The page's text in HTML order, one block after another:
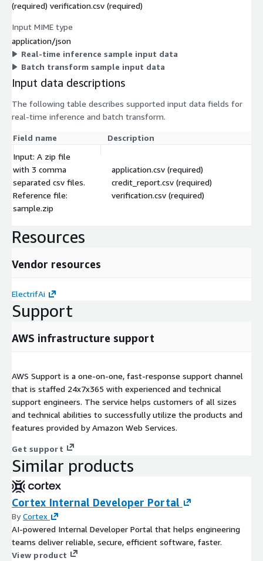
(required) verification.csv (required)
Input MIME type
application/json
Real-time inference sample input data
Batch transform sample input data
Input data descriptions
The following table describes supported input data fields for
real-time inference and batch transform.
Field name
Description
Input: A zip file
with 3 comma
separated csv files.
Reference file:
sample.zip
application.csv (required)
credit_report.csv (required)
verification.csv (required)
Resources
Vendor resources
ElectrifAi
Support
AWS infrastructure support
AWS Support is a one-on-one, fast-response support channel
that is staffed 24x7x365 with experienced and technical
support engineers. The service helps customers of all sizes
and technical abilities to successfully utilize the products and
features provided by Amazon Web Services.
Get support
Similar products
Cortex Internal Developer Portal
ByCortex
AI-powered Internal Developer Portal that helps engineering
teams deliver reliable, secure, efficient software, faster.
View product